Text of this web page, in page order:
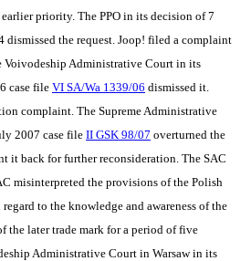
priority. The PPO in its decision of 7
dismissed the request. Joop! filed a complaint
Voivodeship Administrative Court in its
case file VI SA/Wa 1339/06 dismissed it.
complaint. The Supreme Administrative
2007 case file II GSK 98/07 overturned the
it back for further reconsideration. The SAC
misinterpreted the provisions of the Polish
to the knowledge and awareness of the
the later trade mark for a period of five
Administrative Court in Warsaw in its